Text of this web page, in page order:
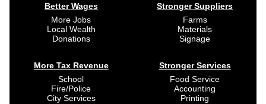
Better Wages
More Jobs
Local Wealth
Donations
More Tax Revenue
School
Fire/Police
City Services
Stronger Suppliers
Farms
Materials
Signage
Stronger Services
Food Service
Accounting
Printing